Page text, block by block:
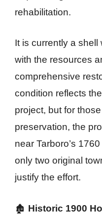
rehabilitation.
It is currently a shell
with the resources
comprehensive
condition reflects
project, but for
preservation, the
near Tarboro’s
only two original
justify the effort.
🏚️ Historic 1900